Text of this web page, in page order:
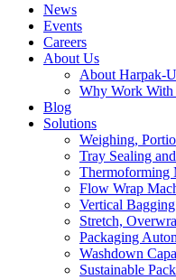
News
Events
Careers
About Us
About Harpak-
Why Work With
Blog
Solutions
Weighing,
Tray Sealing
Thermoforming
Flow Wrap
Vertical Bagging
Stretch,
Packaging
Washdown
Sustainable